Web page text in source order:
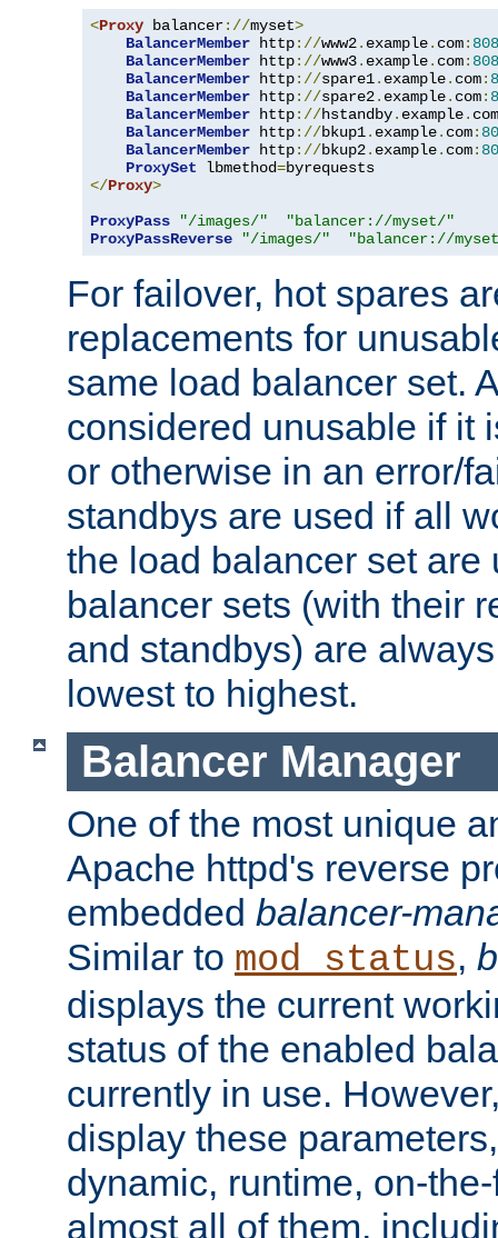
<Proxy balancer://myset>
BalancerMember http://www2. example. com:
BalancerMember http://www3. example. com:
BalancerMember http://spare1. example. com:
BalancerMember http://spare2. example. com:
BalancerMember http://hstandby. example. com
BalancerMember http://bkup1. example. com:
BalancerMember http://bkup2. example. com:
ProxySet lbmethod=
</Proxy>
ProxyPass
"/images/"
"balancer://myset/"
ProxyPassReverse
"/images/" "balancer://
For failover, hot spares
replacements for
same load balancer set.
considered unusable if it
or otherwise in an error/
standbys are used if all
the load balancer set are
balancer sets (with their
and standbys) are
lowest to highest.
Balancer Manager
One of the most unique
Apache httpd's reverse
embedded balancer-
Similar to mod_status,
displays the current
status of the enabled
currently in use.
display these
dynamic, runtime, on-
almost all of them,